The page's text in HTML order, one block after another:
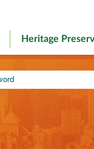
Heritage